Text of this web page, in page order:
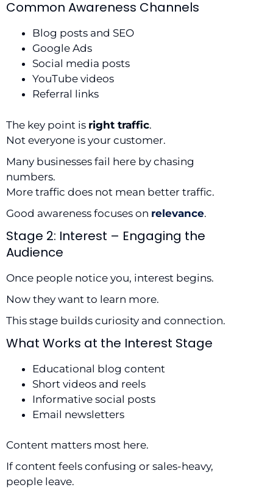
Common Awareness Channels
Blog posts and SEO
Google Ads
Social media posts
YouTube videos
Referral links
The key point is right traffic.
Not everyone is your customer.
Many businesses fail here by chasing
numbers.
More traffic does not mean better traffic.
Good awareness focuses on relevance.
Stage 2: Interest – Engaging the
Audience
Once people notice you, interest begins.
Now they want to learn more.
This stage builds curiosity and connection.
What Works at the Interest Stage
Educational blog content
Short videos and reels
Informative social posts
Email newsletters
Content matters most here.
If content feels confusing or sales-heavy,
people leave.